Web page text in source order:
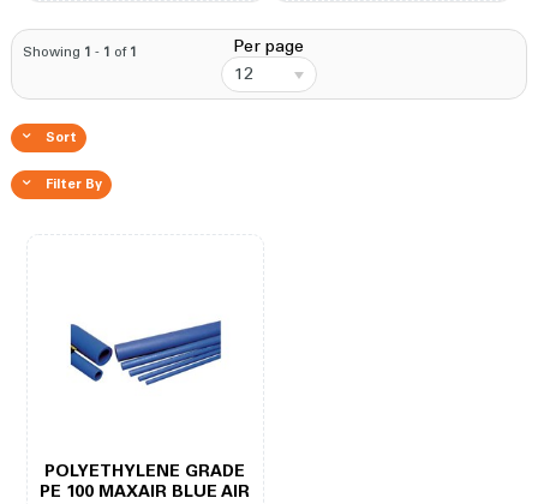
Showing 1 - 1 of 1
Per page
12
Sort
Filter By
POLYETHYLENE GRADE
PE 100 MAXAIR BLUE AIR